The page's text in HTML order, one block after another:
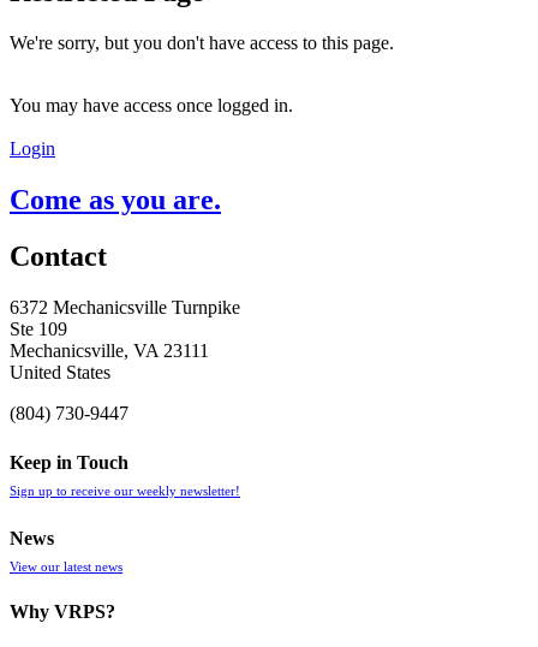
We're sorry, but you don't have access to this page.
You may have access once logged in.
Login
Come as you are.
Contact
6372 Mechanicsville Turnpike
Ste 109
Mechanicsville, VA 23111
United States
(804) 730-9447
Keep in Touch
Sign up to receive our weekly newsletter!
News
View our latest news
Why VRPS?